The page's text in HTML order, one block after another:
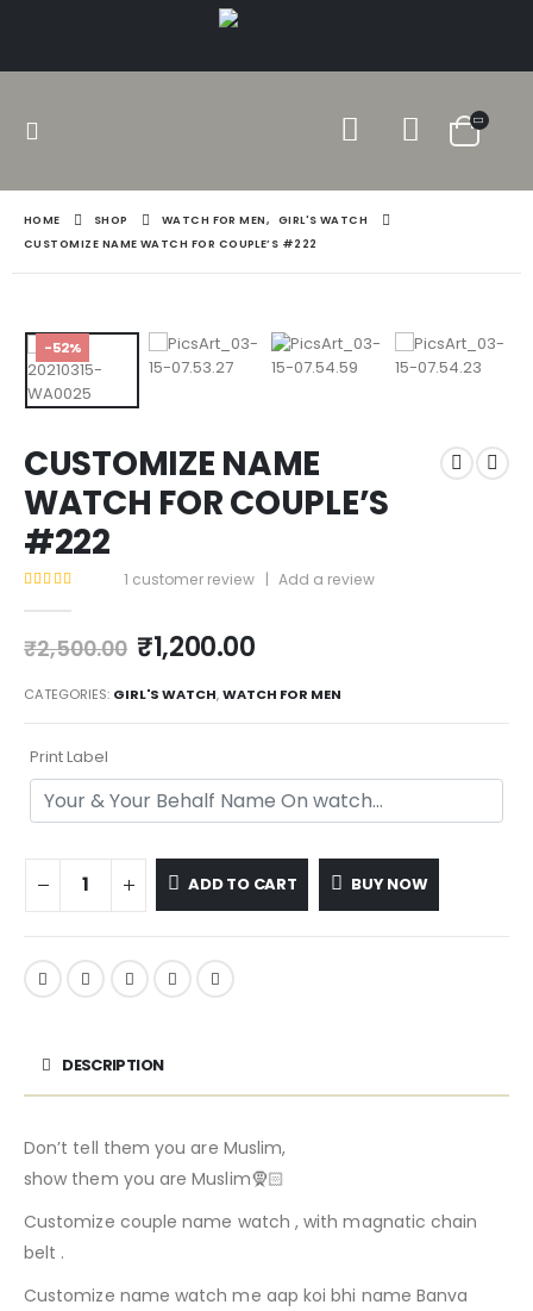
HOME SHOP WATCH FOR MEN,
GIRL'S WATCH
CUSTOMIZE NAME WATCH FOR COUPLE’S #222
-52%
CUSTOMIZE NAME
WATCH FOR COUPLE’S
#222
1 customer review | Add a review
₹2,500.00 ₹1,200.00
CATEGORIES: GIRL'S WATCH,WATCH FOR MEN
Print Label
ADD TO CART BUY NOW
DESCRIPTION
Don’t tell them you are Muslim,
show them you are Muslim🧕🏻
Customize couple name watch , with magnatic chain
belt .
Customize name watch me aap koi bhi name Banva